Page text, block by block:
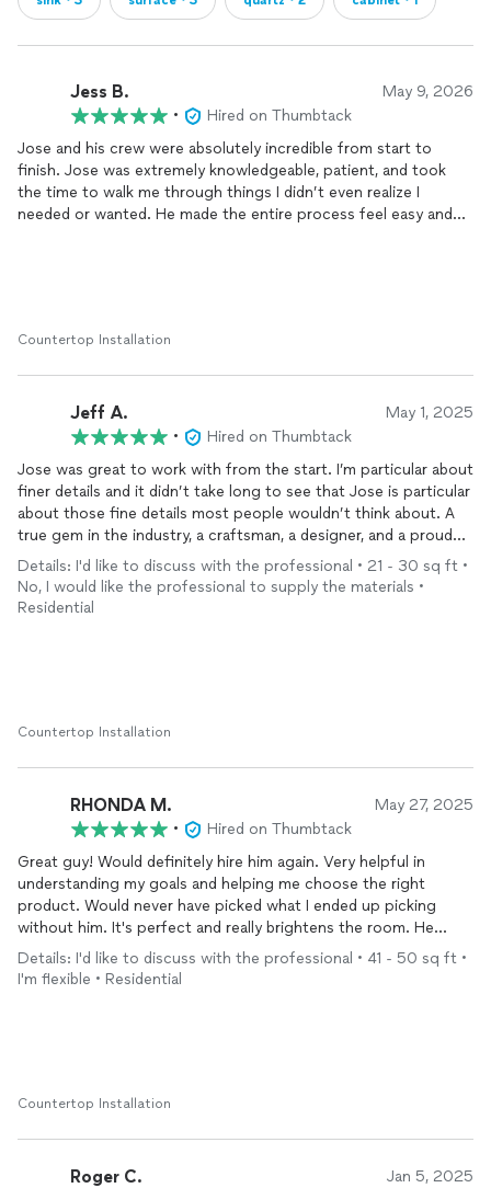
Jess B. May 9, 2026
•
Hired on Thumbtack
Jose and his crew were absolutely incredible from start to
finish. Jose was extremely knowledgeable, patient, and took
the time to walk me through things I didn’t even realize I
needed or wanted. He made the entire process feel easy and
The crew was professional, clean, and meticulous throughout
for quality work done right!
Countertop Installation
Jeff A. May 1, 2025
•
Hired on Thumbtack
Jose was great to work with from the start. I’m particular about
finer details and it didn’t take long to see that Jose is particular
about those fine details most people wouldn’t think about. A
true gem in the industry, a craftsman, a designer, and a proud
artist all in one. Thank you Jose for the exceptional and tedious
work you put into our
countertop
. The end product is
absolutely perfect and exactly what we were hoping for and
Details: I'd like to discuss with the professional • 21 - 30 sq ft •
No, I would like the professional to supply the materials •
Residential
Countertop Installation
RHONDA M. May 27, 2025
•
Hired on Thumbtack
Great guy! Would definitely hire him again. Very helpful in
understanding my goals and helping me choose the right
product. Would never have picked what I ended up picking
without him. It's perfect and really brightens the room. He
cleaned up after the project much better than my husband
cleans up when he does a project! The only negatives were
Details: I'd like to discuss with the professional • 41 - 50 sq ft •
I'm flexible • Residential
Countertop Installation
Roger C. Jan 5, 2025